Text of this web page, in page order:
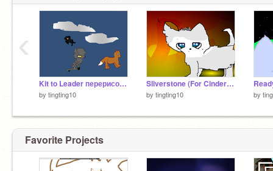
Kit to Leader перерисовывается персонаж remix
by tingting10
Sliverstone (For CinderpeltCinderpelt)
by tingting10 by
‹
Favorite Projects